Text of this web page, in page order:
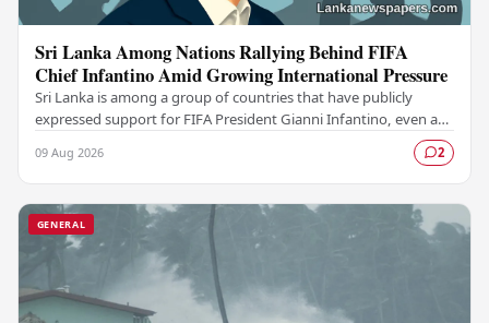
Sri Lanka Among Nations Rallying Behind FIFA
Chief Infantino Amid Growing International Pressure
Sri Lanka is among a group of countries that have publicly
expressed support for FIFA President Gianni Infantino, even as
09 Aug 2026 2
GENERAL